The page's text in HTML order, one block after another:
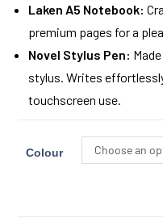
Laken A5 Notebook:
premium pages for a
Novel Stylus Pen:
stylus. Writes
touchscreen use.
Colour Choose an